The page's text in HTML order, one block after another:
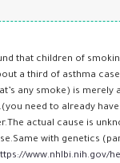
that children of
a third of asthma
any smoke) is merely
need to already
actual cause is
with genetics
www.nhlbi.nih.gov/